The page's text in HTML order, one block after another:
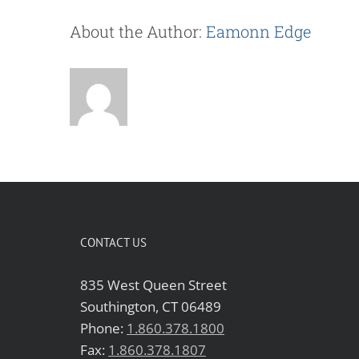
About the Author: Eamonn Edge
CONTACT US
835 West Queen Street
Southington, CT 06489
Phone: 1.860.378.1800
Fax: 1.860.378.1807